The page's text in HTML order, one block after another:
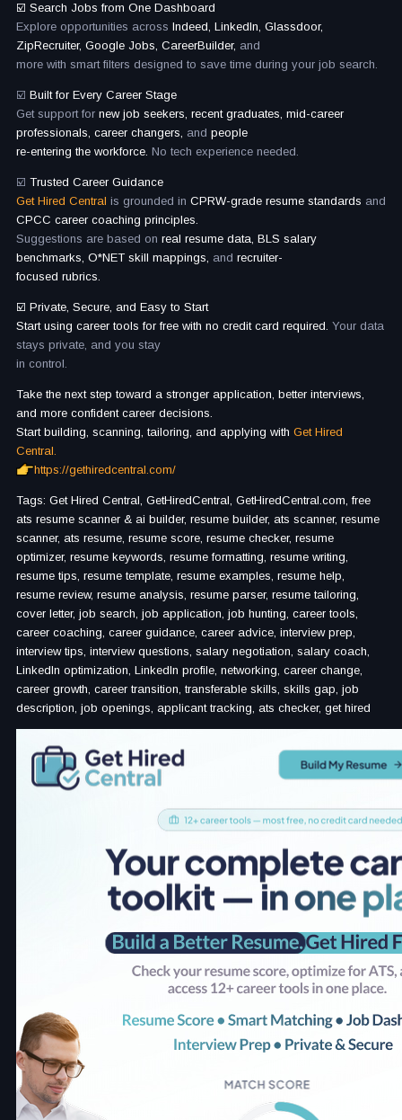
☑️ Search Jobs from One Dashboard
Explore opportunities across Indeed, LinkedIn, Glassdoor,
ZipRecruiter, Google Jobs, CareerBuilder, and
more with smart filters designed to save time during your job search.
☑️ Built for Every Career Stage
Get support for new job seekers, recent graduates, mid-career
professionals, career changers, and people
re-entering the workforce. No tech experience needed.
☑️ Trusted Career Guidance
Get Hired Central is grounded in CPRW-grade resume standards and
CPCC career coaching principles.
Suggestions are based on real resume data, BLS salary
benchmarks, O*NET skill mappings, and recruiter-
focused rubrics.
☑️ Private, Secure, and Easy to Start
Start using career tools for free with no credit card required. Your data
stays private, and you stay
in control.
Take the next step toward a stronger application, better interviews,
and more confident career decisions.
Start building, scanning, tailoring, and applying with Get Hired
Central.
https://gethiredcentral.com/
Tags: Get Hired Central, GetHiredCentral, GetHiredCentral.com, free
ats resume scanner & ai builder, resume builder, ats scanner, resume
scanner, ats resume, resume score, resume checker, resume
optimizer, resume keywords, resume formatting, resume writing,
resume tips, resume template, resume examples, resume help,
resume review, resume analysis, resume parser, resume tailoring,
cover letter, job search, job application, job hunting, career tools,
career coaching, career guidance, career advice, interview prep,
interview tips, interview questions, salary negotiation, salary coach,
LinkedIn optimization, LinkedIn profile, networking, career change,
career growth, career transition, transferable skills, skills gap, job
description, job openings, applicant tracking, ats checker, get hired